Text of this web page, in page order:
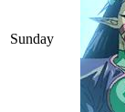
Sunday